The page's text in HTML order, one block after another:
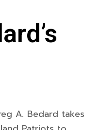
A. Bedard takes